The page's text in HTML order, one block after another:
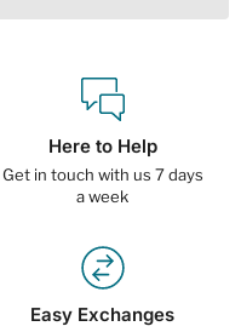
Here to Help
Get in touch with us 7 days
a week
Easy Exchanges